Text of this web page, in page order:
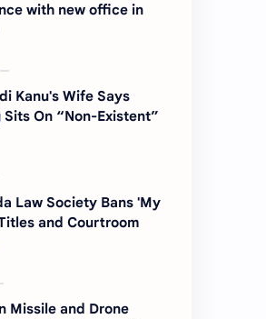
with new office in
Kanu's Wife Says
Sits On “Non-Existent”
Law Society Bans 'My
and Courtroom
Missile and Drone